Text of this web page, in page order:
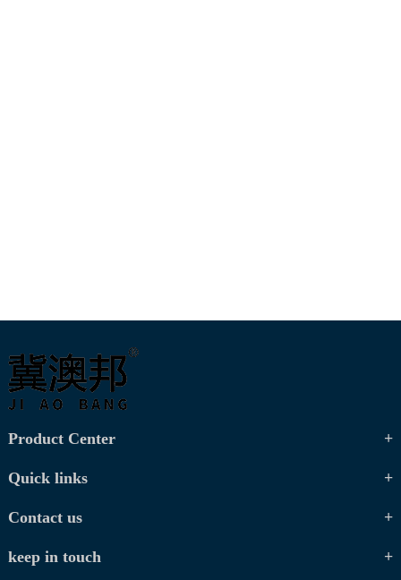
Product Center
Quick links
Contact us
keep in touch